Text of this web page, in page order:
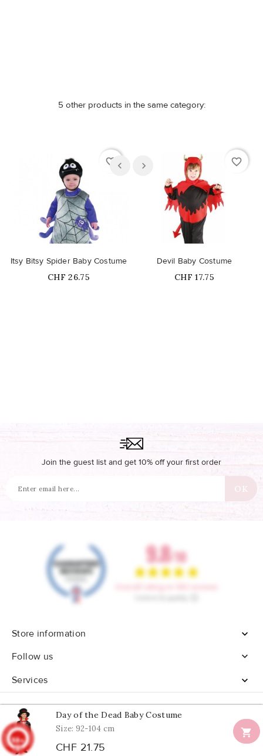
5 other products in the same category:
favorite_border
Itsy Bitsy Spider Baby Costume
Price
CHF 26.75
favorite_border
Devil Baby Costume
Price
CHF 17.75
Day of the Dead Baby Costume
Size: 92-104 cm
CHF 21.75

Join the guest list and get 10% off your first order
Store information

Follow us

Services

© 2026 - All rights reserved Confetti Box
9.8/10
902
reviews